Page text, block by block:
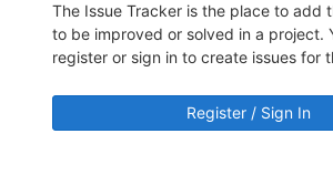
The Issue Tracker is the place to add
to be improved or solved in a project.
register or sign in to create issues for
Register / Sign In